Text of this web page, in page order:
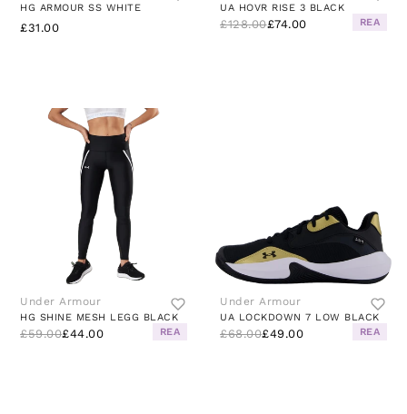
HG ARMOUR SS WHITE
£31.00
UA HOVR RISE 3 BLACK
£128.00£74.00 REA
Under Armour
HG SHINE MESH LEGG BLACK
£59.00£44.00 REA
Under Armour
UA LOCKDOWN 7 LOW BLACK
£68.00£49.00 REA